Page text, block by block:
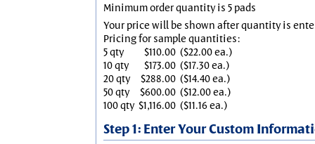
Minimum order quantity is 5 pads
Your price will be shown after quantity is
Pricing for sample quantities:
5 qty
$110.00 ($22.00 ea.)
10 qty
$173.00 ($17.30 ea.)
20 qty
$288.00 ($14.40 ea.)
50 qty
$600.00 ($12.00 ea.)
100 qty $1,116.00 ($11.16 ea.)
Step 1: Enter Your Custom